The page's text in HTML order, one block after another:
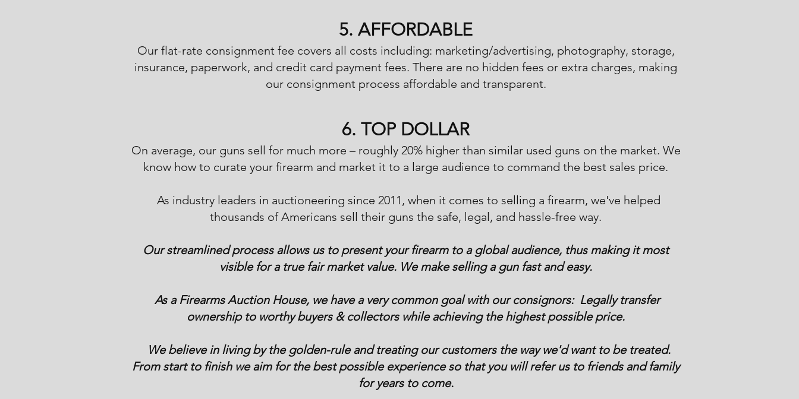
5. AFFORDABLE
Our flat-rate consignment fee covers all costs including: marketing/advertising, photography, storage,
insurance, paperwork, and credit card payment fees. There are no hidden fees or extra charges, making
our consignment process affordable and transparent.
6. TOP DOLLAR
On average, our guns sell for much more – roughly 20% higher than similar used guns on the market. We
know how to curate your firearm and market it to a large audience to command the best sales price.
As industry leaders in auctioneering since 2011, when it comes to selling a firearm, we've helped
thousands of Americans sell their guns the safe, legal, and hassle-free way.
Our streamlined process allows us to present your firearm to a global audience, thus making it most
visible for a true fair market value. We make selling a gun fast and easy.
As a Firearms Auction House, we have a very common goal with our consignors: Legally transfer
ownership to worthy buyers & collectors while achieving the highest possible price.
We believe in living by the golden-rule and treating our customers the way we'd want to be treated.
From start to finish we aim for the best possible experience so that you will refer us to friends and family
for years to come.